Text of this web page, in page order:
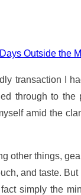
transaction I
through to
amid the
other things,
and taste.
simply the